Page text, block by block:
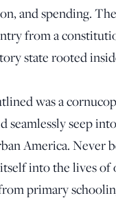
and spending.
from a
state rooted
was a
seamlessly seep
America. Never
into the lives
primary